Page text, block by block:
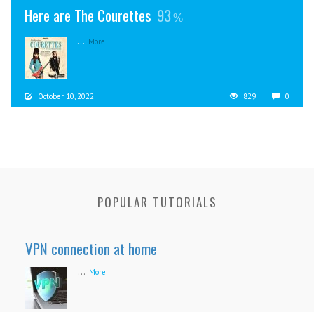
Here are The Courettes 93
... More
October 10, 2022 829 0
POPULAR TUTORIALS
VPN connection at home
... More